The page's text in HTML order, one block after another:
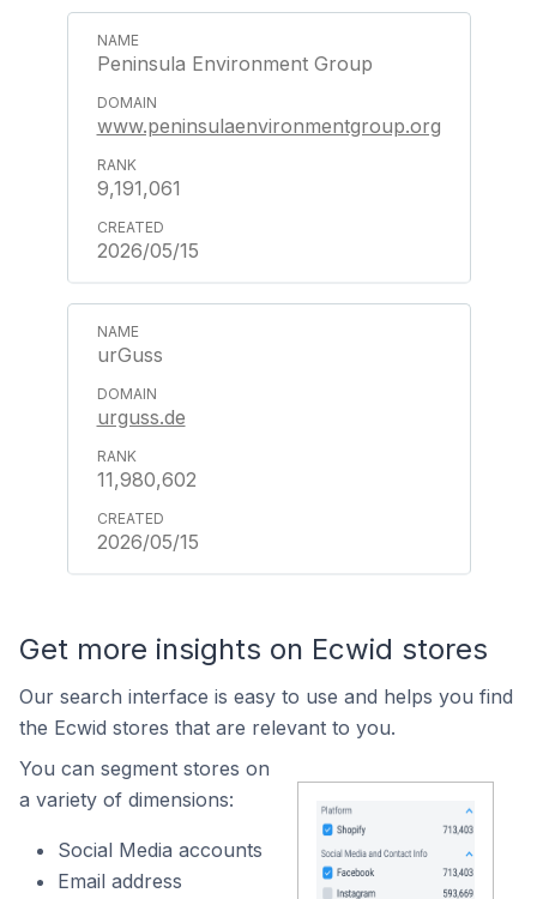
Peninsula Environment Group
www.peninsulaenvironmentgroup.org
9,191,061
2026/05/15
urGuss
urguss.de
11,980,602
2026/05/15
Get more insights on Ecwid stores
Our search interface is easy to use and helps you find
the Ecwid stores that are relevant to you.
You can segment stores on
a variety of dimensions:
Social Media accounts
Email address